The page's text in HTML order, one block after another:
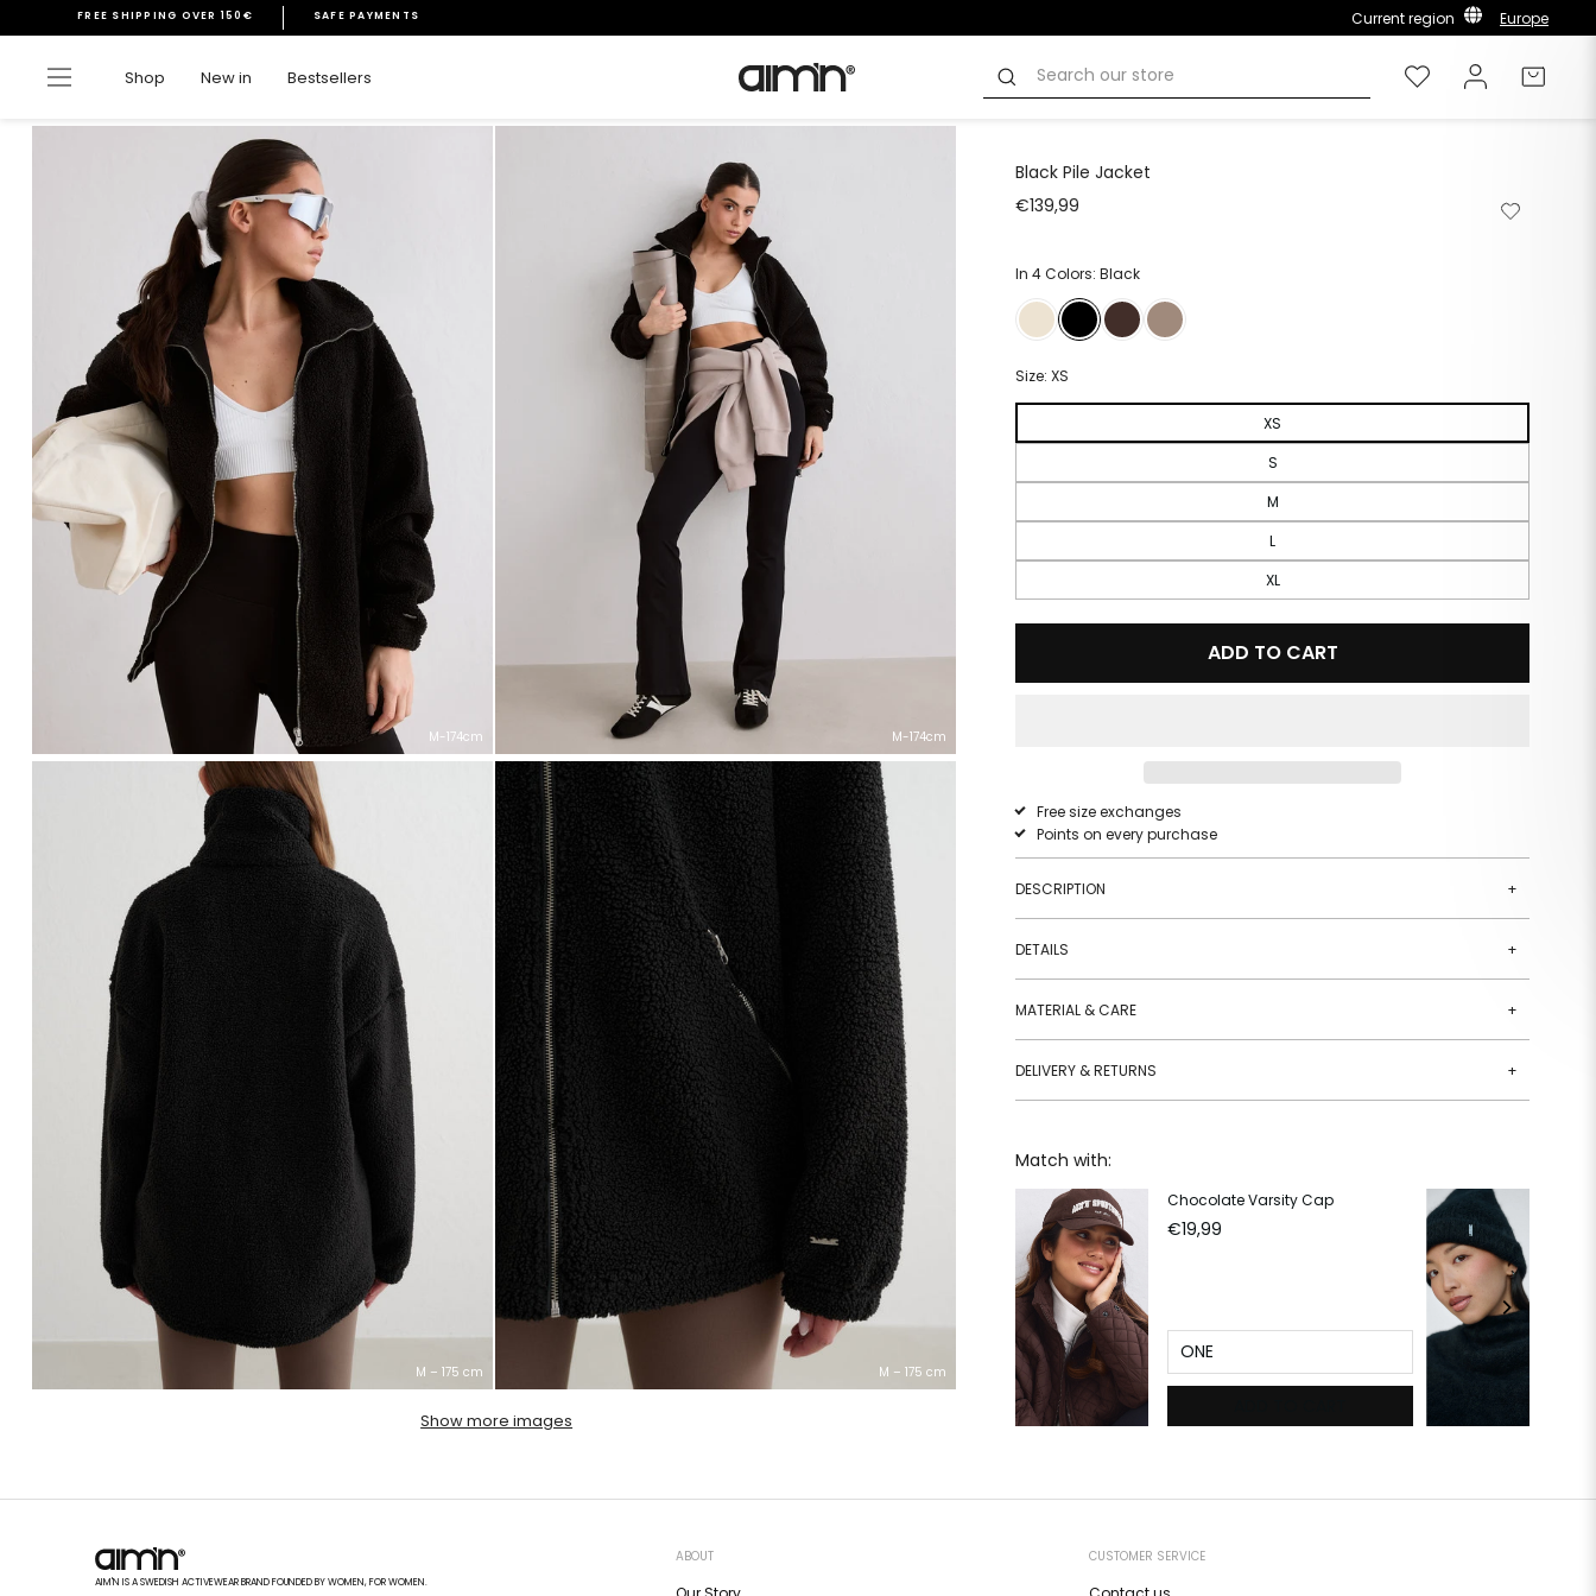
to
slideshow
FREE SHIPPING OVER 150€ SAFE PAYMENTS Current region Europe
Site navigation
Shop New in Bestsellers Wishlist Log in
M-174cm M-174cm
M – 175 cm M – 175 cm
Show more images
Black Pile Jacket
€139,99
Add
In 4 Colors: Black
Size:XS
XS
S
M
L
XL
ADD TO CART
Free size exchanges
Points on every purchase
DESCRIPTION +
DETAILS +
MATERIAL & CARE +
DELIVERY & RETURNS +
Match with:
Chocolate Varsity Cap
€19,99
ONE
AIM'N IS A SWEDISH ACTIVEWEAR BRAND FOUNDED BY WOMEN, FOR WOMEN.
ABOUT CUSTOMER SERVICE